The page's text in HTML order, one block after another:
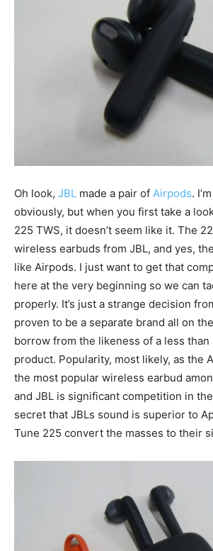
Oh look, JBL made a pair of Airpods.
obviously, but when you first take a
225 TWS, it doesn’t seem like it. The
wireless earbuds from JBL, and yes,
like Airpods. I just want to get that
here at the very beginning so we can
properly. It’s just a strange decision
proven to be a separate brand all on
borrow from the likeness of a less than
product. Popularity, most likely, as the
the most popular wireless earbud
and JBL is significant competition in the
secret that JBLs sound is superior to
Tune 225 convert the masses to their